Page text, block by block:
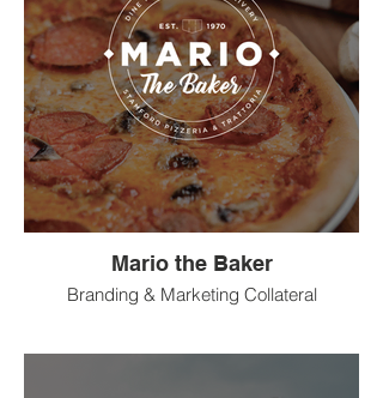
Mario the Baker
Branding & Marketing Collateral